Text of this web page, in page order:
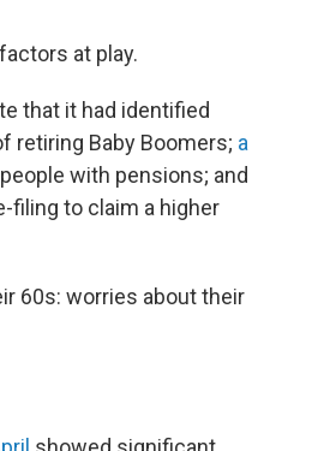
at play.
that it had identified
retiring Baby Boomers; a
with pensions; and
filing to claim a higher
60s: worries about their